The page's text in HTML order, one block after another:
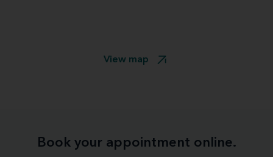
View map
Book your appointment online.